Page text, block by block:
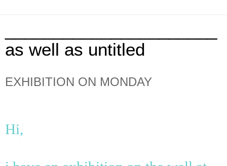
as well as untitled
EXHIBITION ON MONDAY
Hi,